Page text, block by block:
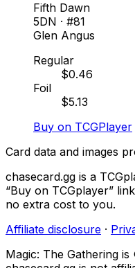
Fifth Dawn
5DN · #81
Glen Angus
Regular
$0.46
Foil
$5.13
Buy on TCGPlayer
Card data and images
chasecard.gg is a
“Buy on TCGplayer”
no extra cost to you.
Affiliate disclosure ·
Magic: The Gathering